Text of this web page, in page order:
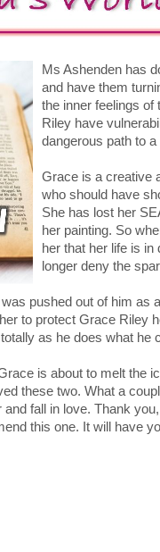
Ms Ashenden has
and have them
the inner feelings of
Riley have
dangerous path to
Grace is a creative
who should have
She has lost her
her painting. So
her that her life is
longer deny the
pushed out of him as
to protect Grace Riley
as he does what
is about to melt the
these two. What a
fall in love. Thank
this one. It will have